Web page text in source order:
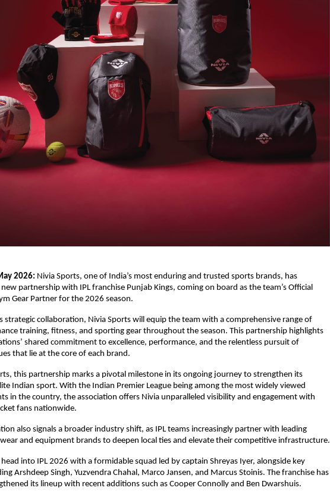
2026: Nivia Sports, one of India’s most enduring and trusted sports brands, has
partnership with IPL franchise Punjab Kings, coming on board as the team’s Official
Gear Partner for the 2026 season.
strategic collaboration, Nivia Sports will equip the team with a comprehensive range of
training, fitness, and sporting gear throughout the season. This partnership highlights
shared commitment to excellence, performance, and the relentless pursuit of
that lie at the core of each brand.
this partnership marks a pivotal milestone in its ongoing journey to strengthen its
Indian sport. With the Indian Premier League being among the most widely viewed
in the country, the association offers Nivia unparalleled visibility and engagement with
fans nationwide.
also signals a broader industry shift, as IPL teams increasingly partner with leading
and equipment brands to deepen local ties and elevate their competitive infrastructure.
head into IPL 2026 with a formidable squad led by captain Shreyas Iyer, alongside key
Arshdeep Singh, Yuzvendra Chahal, Marco Jansen, and Marcus Stoinis. The franchise has
its lineup with recent additions such as Cooper Connolly and Ben Dwarshuis.